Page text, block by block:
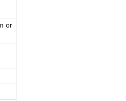
or